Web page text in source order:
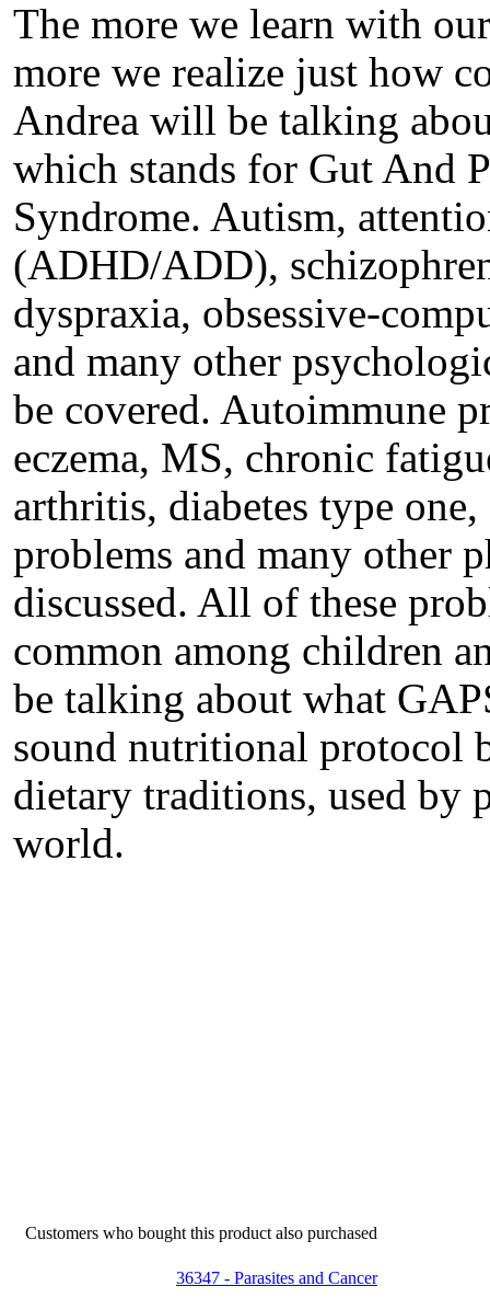
The more we learn with
more we realize just how
Andrea will be talking
which stands for Gut And
Syndrome. Autism,
(ADHD/ADD),
dyspraxia, obsessive-
and many other
be covered. Autoimmune
eczema, MS, chronic
arthritis, diabetes type
problems and many other
discussed. All of these
common among children
be talking about what
sound nutritional protocol
dietary traditions, used by
world.
Customers who bought this product also purchased
36347 - Parasites and Cancer